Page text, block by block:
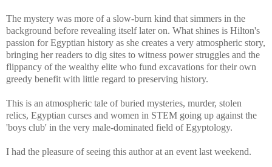
The mystery was more of a slow-burn kind that simmers in the
background before revealing itself later on. What shines is Hilton's
passion for Egyptian history as she creates a very atmospheric story,
bringing herreaders to dig sites to witness power struggles and the
flippancy of the wealthy elite who fund excavations for their own
greedy benefit with little regard to preserving history.
This is an atmospheric tale of buried mysteries, murder, stolen
relics, Egyptian curses and women in STEM going up against the
'boys club' in the very male-dominated field of Egyptology.
I had the pleasure of seeing this author at an event last weekend.